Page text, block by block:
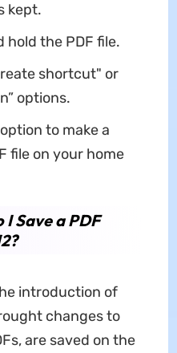
kept.
the PDF file.
shortcut" or
options.
to make a
file on your home
Save a PDF
introduction of
changes to
are saved on the